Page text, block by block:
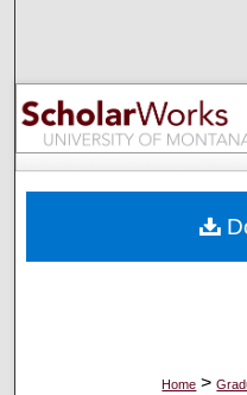
My
Digital
Home >